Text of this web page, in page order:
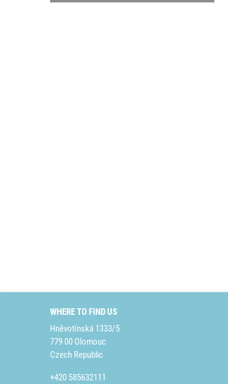
WHERE TO FIND US
Hněvotínská 1333/5
779 00 Olomouc
Czech Republic
+420 585632111